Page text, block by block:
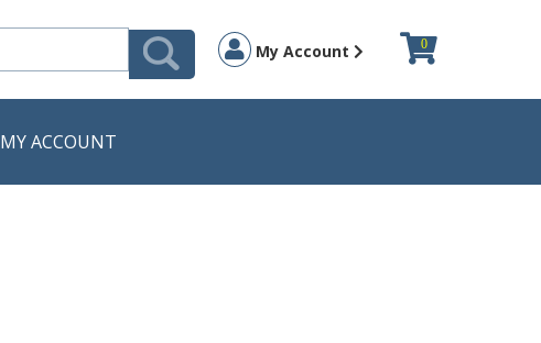
My Account 0
MY ACCOUNT